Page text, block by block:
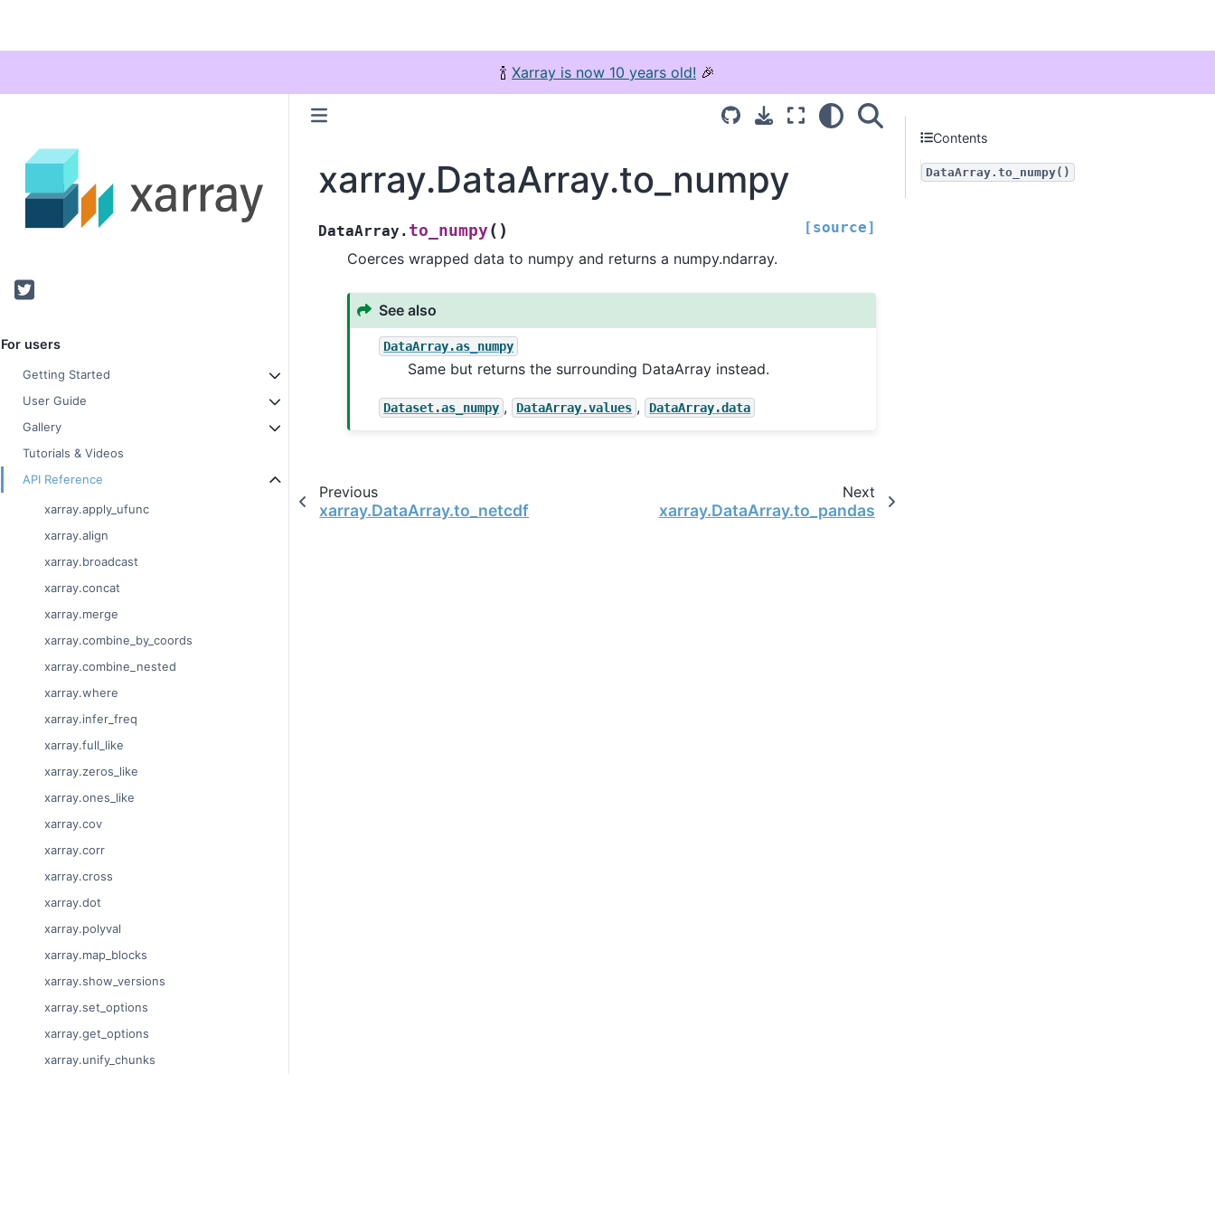
🍾 Xarray is now 10 years old! 🎉
Twitter
For users
Getting Started
User Guide
Gallery
Tutorials & Videos
API Reference
xarray.apply_ufunc
xarray.align
xarray.broadcast
xarray.concat
xarray.merge
xarray.combine_by_coords
xarray.combine_nested
xarray.where
xarray.infer_freq
xarray.full_like
xarray.zeros_like
xarray.ones_like
xarray.cov
xarray.corr
xarray.cross
xarray.dot
xarray.polyval
xarray.map_blocks
xarray.show_versions
xarray.set_options
xarray.get_options
xarray.unify_chunks
xarray.DataArray.to_numpy
DataArray. to_numpy( ) [source]
Coerces wrapped data to numpy and returns a numpy.ndarray.
See also
DataArray.as_numpy
Same but returns the surrounding DataArray instead.
Dataset.as_numpy , DataArray.values , DataArray.data
Previous
xarray.DataArray.to_netcdf
Next
xarray.DataArray.to_pandas
Contents
DataArray.to_numpy()